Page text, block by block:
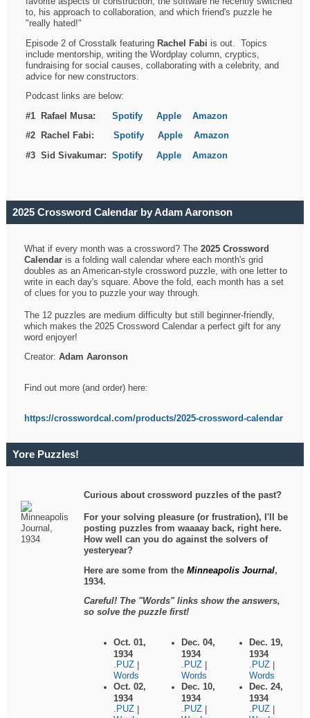
to, his approach to collaboration, and which friend's puzzle he
"really hated!"
Episode 2 of Crosstalk featuring Rachel Fabi is out. Topics
include mentorship, writing the Wordplay column, cryptics,
fundraising for social causes, collaborating with a celebrity, and
advice for new constructors.
Podcast links are below:
#1 Rafael Musa:Spotify Apple
Amazon
#2 Rachel Fabi:Spotify Apple
Amazon
#3 Sid Sivakumar:SpotifyApple Amazon
2025 Crossword Calendar by Adam Aaronson
What if every month was a crossword? The2025 Crossword
Calendar is a folding wall calendar where each month's grid
doubles as an American-style crossword puzzle, with one letter to
write in each day's square. Above the fold, each month has a set
of clues for you to puzzle your way through.
The 12 puzzles are medium difficulty but still beginner-friendly,
which makes the 2025 Crossword Calendar a perfect gift for any
word enjoyer!
Creator:Adam Aaronson
Find out more (and order) here:
https://crosswordcal.com/products/2025-crossword-calendar
Yore Puzzles!
Curious about crossword puzzles of the past?
For your solving pleasure (or frustration), I'll be
posting puzzles from waaaay back, right here.
How well can you do against the solvers of
yesteryear?
Here are some from theMinneapolis Journal,
1934.
Careful! The "Words" links show the answers,
so solve the puzzle first!
Oct. 01,
1934
.PUZ
Words
Oct. 02,
1934
.PUZ
Dec. 04,
1934
.PUZ
Words
Dec. 10,
1934
.PUZ
Dec. 19,
1934
.PUZ
Words
Dec. 24,
1934
.PUZ